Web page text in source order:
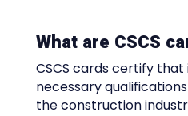
What are CSCS
CSCS cards certify
necessary
the construction